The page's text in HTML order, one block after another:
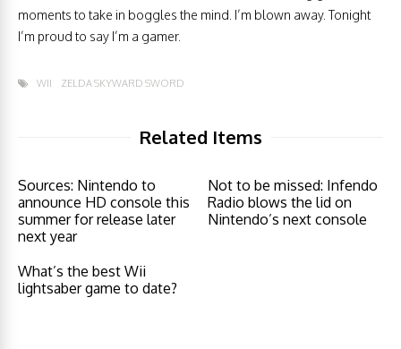
moments to take in boggles the mind. I’m blown away. Tonight
I’m proud to say I’m a gamer.
WII ZELDA SKYWARD SWORD
Related Items
Sources: Nintendo to
announce HD console this
summer for release later
next year
Not to be missed: Infendo
Radio blows the lid on
Nintendo’s next console
What’s the best Wii
lightsaber game to date?